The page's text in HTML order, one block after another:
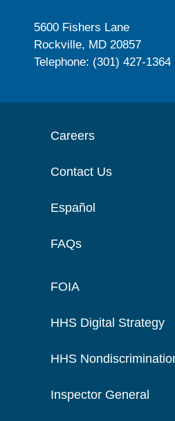
5600 Fishers Lane
Rockville, MD 20857
Telephone: (301) 427-1364
Careers
Contact Us
Español
FAQs
FOIA
HHS Digital Strategy
HHS
Inspector General